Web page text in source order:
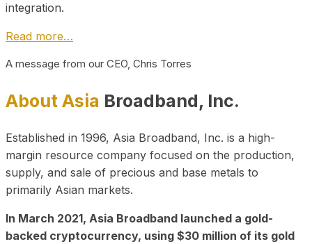
integration.
Read more…
A message from our CEO, Chris Torres
About Asia Broadband, Inc.
Established in 1996, Asia Broadband, Inc. is a high-
margin resource company focused on the production,
supply, and sale of precious and base metals to
primarily Asian markets.
In March 2021, Asia Broadband launched a gold-
backed cryptocurrency, using $30 million of its gold